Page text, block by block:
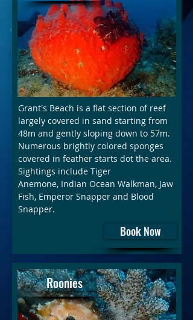
Grant's Beach is a flat section of reef
largely covered in sand starting from
48m and gently sloping down to 57m.
Numerous brightly colored sponges
covered in feather starts dot the area.
Sightings include Tiger
Anemone, Indian Ocean Walkman, Jaw
Fish, Emperor Snapper and Blood
Snapper.
Book Now
Roonies